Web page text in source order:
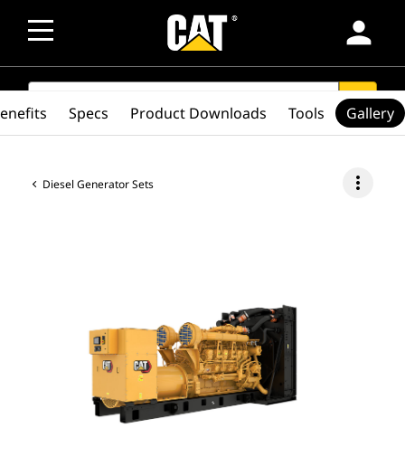
person
SEARCH search
Diesel Generator Sets more_vert
Specs Product Downloads Tools Gallery